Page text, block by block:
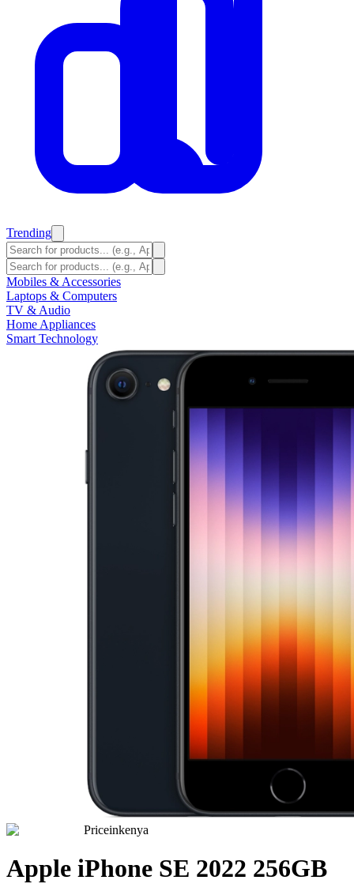
Trending
Mobiles & Accessories
Laptops & Computers
TV & Audio
Home Appliances
Smart Technology
Priceinkenya
Apple iPhone SE 2022 256GB